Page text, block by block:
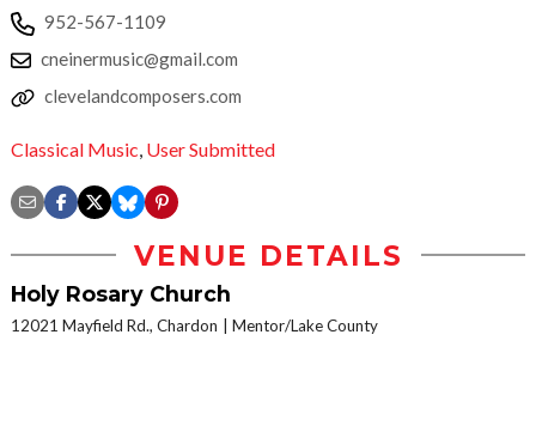
952-567-1109
cneinermusic@gmail.com
clevelandcomposers.com
Classical Music User Submitted
VENUE DETAILS
Holy Rosary Church
12021 Mayfield Rd., Chardon Mentor/Lake County